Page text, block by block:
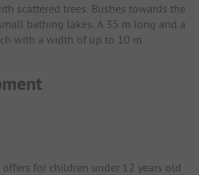
scattered trees. Bushes towards the
bathing lakes. A 35 m long and a
with a width of up to 10 m.
for children under 12 years old